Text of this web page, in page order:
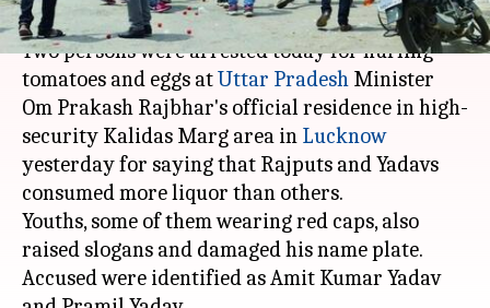
What's the story
Two persons were arrested today for hurling
tomatoes and eggs atUttar Pradesh Minister
Om Prakash Rajbhar's official residence in high-
security Kalidas Marg area in Lucknow
yesterday for saying that Rajputs and Yadavs
consumed more liquor than others.
Youths, some of them wearing red caps, also
raised slogans and damaged his name plate.
Accused were identified as Amit Kumar Yadav